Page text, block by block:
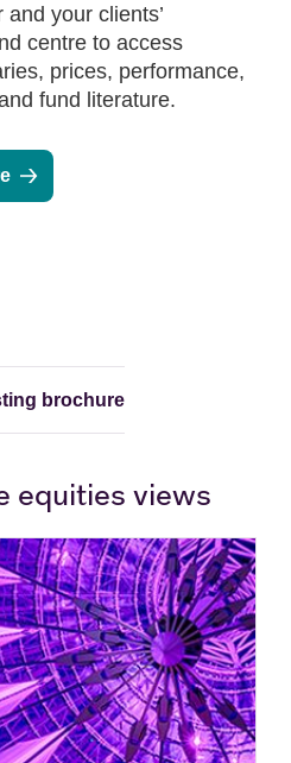
your clients’
centre to access
prices, performance,
fund literature.
brochure
equities views